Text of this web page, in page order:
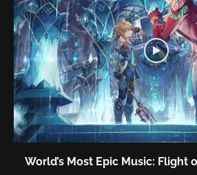
World’s Most Epic Music: Flight